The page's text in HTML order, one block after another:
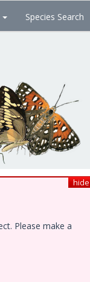
Species Search
hide
Please make a